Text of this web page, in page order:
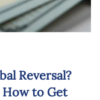
Reversal?
How to Get